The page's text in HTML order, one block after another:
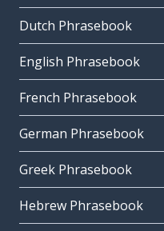
Dutch Phrasebook
English Phrasebook
French Phrasebook
German Phrasebook
Greek Phrasebook
Hebrew Phrasebook